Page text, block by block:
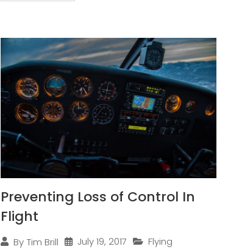
Preventing Loss of Control In
Flight
By Tim Brill July 19, 2017 Flying